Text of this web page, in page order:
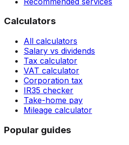
Calculators
All calculators
Salary vs dividends
Tax calculator
VAT calculator
Corporation tax
IR35 checker
Take-home pay
Mileage calculator
Popular guides